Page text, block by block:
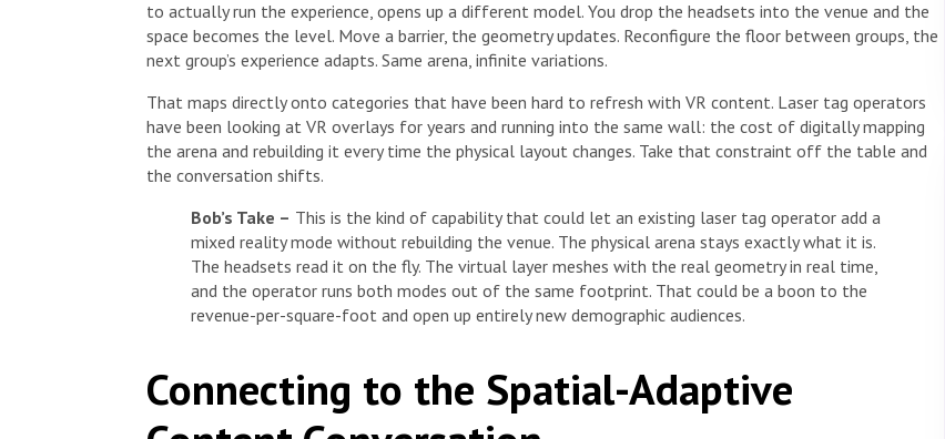
to actually run the experience, opens up a different model. You drop the headsets into the venue and the
space becomes the level. Move a barrier, the geometry updates. Reconfigure the floor between groups, the
next group’s experience adapts. Same arena, infinite variations.
That maps directly onto categories that have been hard to refresh with VR content. Laser tag operators
have been looking at VR overlays for years and running into the same wall: the cost of digitally mapping
the arena and rebuilding it every time the physical layout changes. Take that constraint off the table and
the conversation shifts.
Bob’s Take – This is the kind of capability that could let an existing laser tag operator add a
mixed reality mode without rebuilding the venue. The physical arena stays exactly what it is.
The headsets read it on the fly. The virtual layer meshes with the real geometry in real time,
and the operator runs both modes out of the same footprint. That could be a boon to the
revenue-per-square-foot and open up entirely new demographic audiences.
Connecting to the Spatial-Adaptive